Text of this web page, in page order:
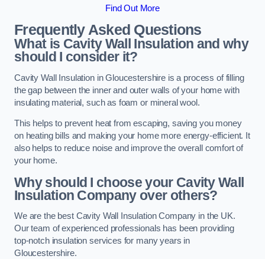
Find Out More
Frequently Asked Questions
What is Cavity Wall Insulation and why
should I consider it?
Cavity Wall Insulation in Gloucestershire is a process of filling
the gap between the inner and outer walls of your home with
insulating material, such as foam or mineral wool.
This helps to prevent heat from escaping, saving you money
on heating bills and making your home more energy-efficient. It
also helps to reduce noise and improve the overall comfort of
your home.
Why should I choose your Cavity Wall
Insulation Company over others?
We are the best Cavity Wall Insulation Company in the UK.
Our team of experienced professionals has been providing
top-notch insulation services for many years in
Gloucestershire.